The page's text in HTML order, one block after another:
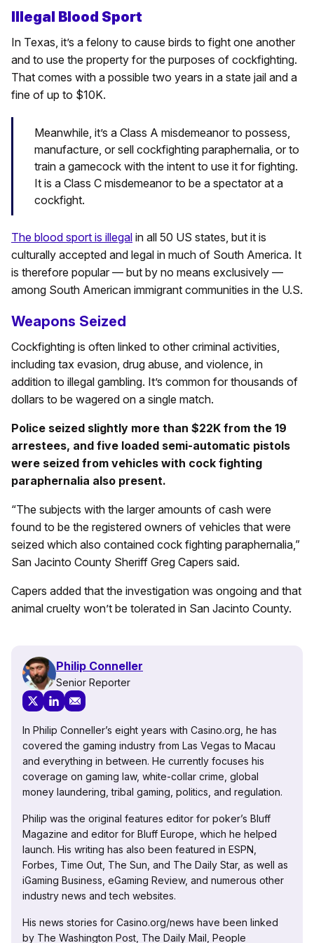
Illegal Blood Sport
In Texas, it’s a felony to cause birds to fight one another
and to use the property for the purposes of cockfighting.
That comes with a possible two years in a state jail and a
fine of up to $10K.
Meanwhile, it’s a Class A misdemeanor to possess,
manufacture, or sell cockfighting paraphernalia, or to
train a gamecock with the intent to use it for fighting.
It is a Class C misdemeanor to be a spectator at a
cockfight.
The blood sport is illegal in all 50 US states, but it is
culturally accepted and legal in much of South America. It
is therefore popular — but by no means exclusively —
among South American immigrant communities in the U.S.
Weapons Seized
Cockfighting is often linked to other criminal activities,
including tax evasion, drug abuse, and violence, in
addition to illegal gambling. It’s common for thousands of
dollars to be wagered on a single match.
Police seized slightly more than $22K from the 19
arrestees, and five loaded semi-automatic pistols
were seized from vehicles with cock fighting
paraphernalia also present.
“The subjects with the larger amounts of cash were
found to be the registered owners of vehicles that were
seized which also contained cock fighting paraphernalia,”
San Jacinto County Sheriff Greg Capers said.
Capers added that the investigation was ongoing and that
animal cruelty won’t be tolerated in San Jacinto County.
Philip Conneller
Senior Reporter
In Philip Conneller’s eight years with Casino.org, he has
covered the gaming industry from Las Vegas to Macau
and everything in between. He currently focuses his
coverage on gaming law, white-collar crime, global
money laundering, tribal gaming, politics, and regulation.
Philip was the original features editor for poker’s Bluff
Magazine and editor for Bluff Europe, which he helped
launch. His writing has also been featured in ESPN,
Forbes, Time Out, The Sun, and The Daily Star, as well as
iGaming Business, eGaming Review, and numerous other
industry news and tech websites.
His news stories for Casino.org/news have been linked
by The Washington Post, The Daily Mail, People